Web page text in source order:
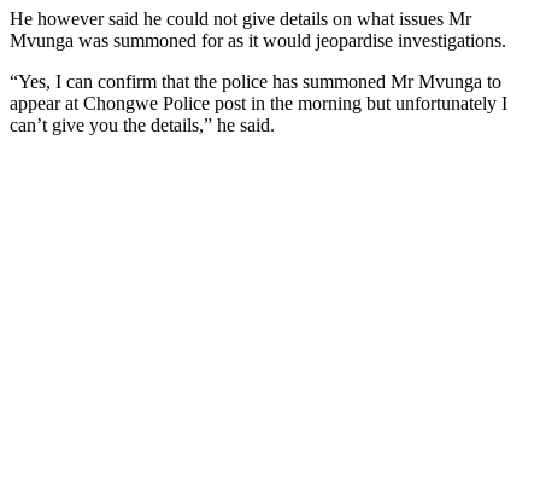
He however said he could not give details on what issues Mr
Mvunga was summoned for as it would jeopardise investigations.
“Yes, I can confirm that the police has summoned Mr Mvunga to
appear at Chongwe Police post in the morning but unfortunately I
can’t give you the details,” he said.